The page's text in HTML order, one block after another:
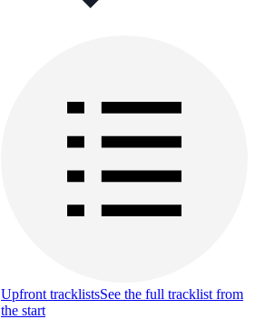
Upfront tracklistsSee the full tracklist from
the start